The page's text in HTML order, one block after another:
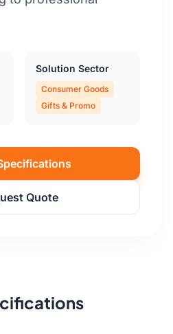
Solution Sector
Consumer Goods
Gifts & Promo
Quote